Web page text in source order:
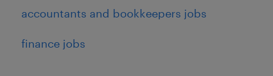
accountants and bookkeepers jobs
finance jobs